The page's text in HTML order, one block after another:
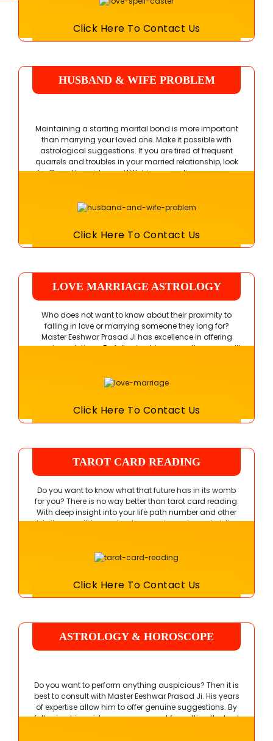
Click Here To Contact Us
HUSBAND & WIFE PROBLEM
Maintaining a starting marital bond is more important
than marrying your loved one. Make it possible with
astrological suggestions. If you are tired of frequent
quarrels and troubles in your married relationship, look
for Guru Ji’s guidance. With his suggestions, you can
Click Here To Contact Us
LOVE MARRIAGE ASTROLOGY
Who does not want to know about their proximity to
falling in love or marrying someone they long for?
Master Eeshwar Prasad Ji has excellence in offering
genuine solutions. By following his suggestions, you will
Click Here To Contact Us
TAROT CARD READING
Do you want to know what that future has in its womb
for you? There is no way better than tarot card reading.
With deep insight into your life path number and other
details, you will learn about your unique characteristics.
Click Here To Contact Us
ASTROLOGY & HOROSCOPE
Do you want to perform anything auspicious? Then it is
best to consult with Master Eeshwar Prasad Ji. His years
of expertise allow him to offer genuine suggestions. By
following his guidance, you can opt for getting the best